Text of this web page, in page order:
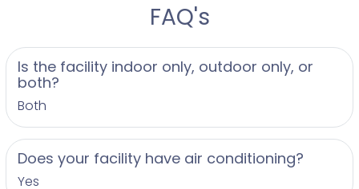
FAQ's
Is the facility indoor only, outdoor only, or
both?
Both
Does your facility have air conditioning?
Yes